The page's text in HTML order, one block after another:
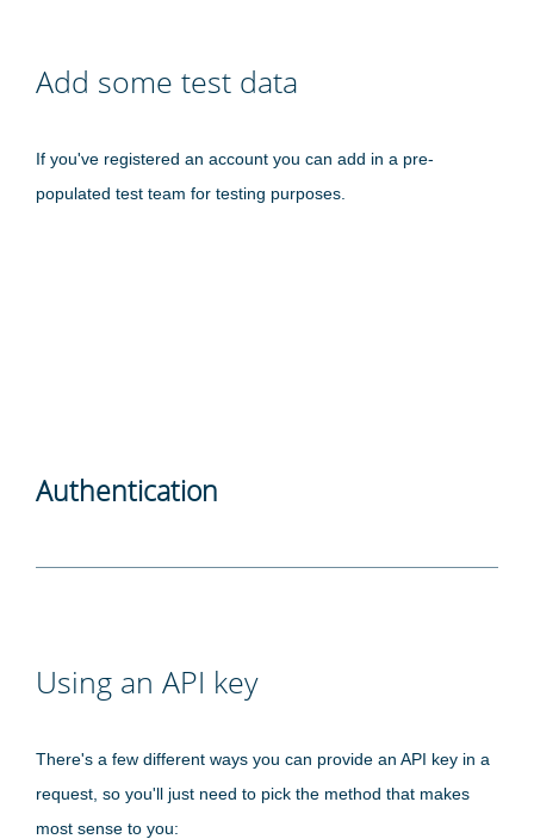
Add some test data
If you've registered an account you can add in a pre-
populated test team for testing purposes.
Authentication
Using an API key
There's a few different ways you can provide an API key in a
request, so you'll just need to pick the method that makes
most sense to you: